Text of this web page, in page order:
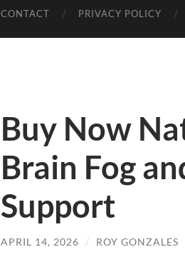
CONTACT PRIVACY POLICY
Buy Now
Brain Fog
Support
APRIL 14, 2026 / ROY GONZALES